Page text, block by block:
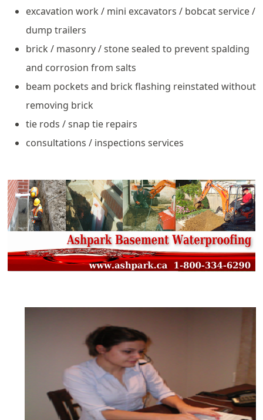
excavation work / mini excavators / bobcat service /
dump trailers
brick / masonry / stone sealed to prevent spalding
and corrosion from salts
beam pockets and brick flashing reinstated without
removing brick
tie rods / snap tie repairs
consultations / inspections services